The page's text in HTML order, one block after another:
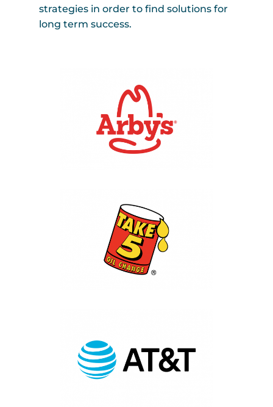
strategies in order to find solutions for
long term success.